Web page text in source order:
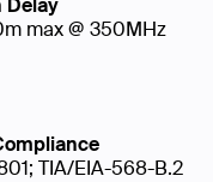
Delay
max @ 350MHz
TIA/EIA-568-B.2